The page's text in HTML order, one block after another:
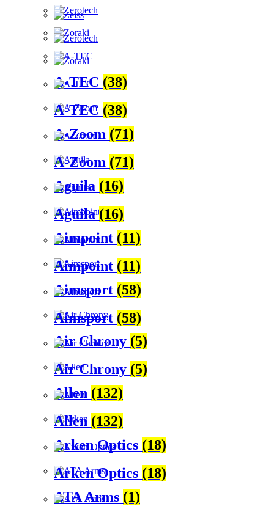
A-TEC (38)
A-Zoom (71)
Aguila (16)
Aimpoint (11)
Aimsport (58)
Air Chrony (5)
Allen (132)
Arken Optics (18)
ATA Arms (1)
A-TEC (38)
A-Zoom (71)
Aguila(16)
Aimpoint (11)
Aimsport (58)
Air Chrony (5)
Allen(132)
Arken Optics (18)